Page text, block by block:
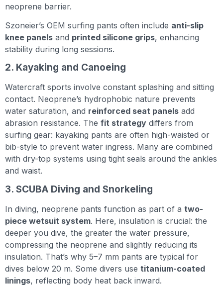
neoprene barrier.
Szoneier’s OEM surfing pants often include anti-slip
knee panels and printed silicone grips, enhancing
stability during long sessions.
2. Kayaking and Canoeing
Watercraft sports involve constant splashing and sitting
contact. Neoprene’s hydrophobic nature prevents
water saturation, and reinforced seat panels add
abrasion resistance. The fit strategy differs from
surfing gear: kayaking pants are often high-waisted or
bib-style to prevent water ingress. Many are combined
with dry-top systems using tight seals around the ankles
and waist.
3. SCUBA Diving and Snorkeling
In diving, neoprene pants function as part of a two-
piece wetsuit system. Here, insulation is crucial: the
deeper you dive, the greater the water pressure,
compressing the neoprene and slightly reducing its
insulation. That’s why 5–7 mm pants are typical for
dives below 20 m. Some divers use titanium-coated
linings, reflecting body heat back inward.